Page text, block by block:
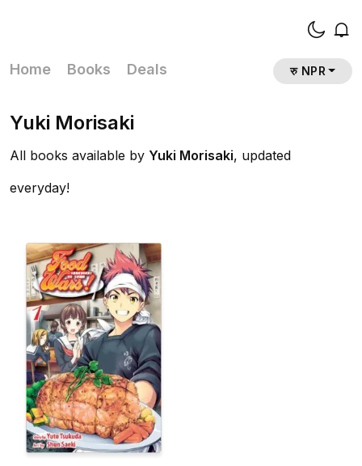
Home Books Deals रु NPR
Yuki Morisaki
All books available by Yuki Morisaki, updated
everyday!